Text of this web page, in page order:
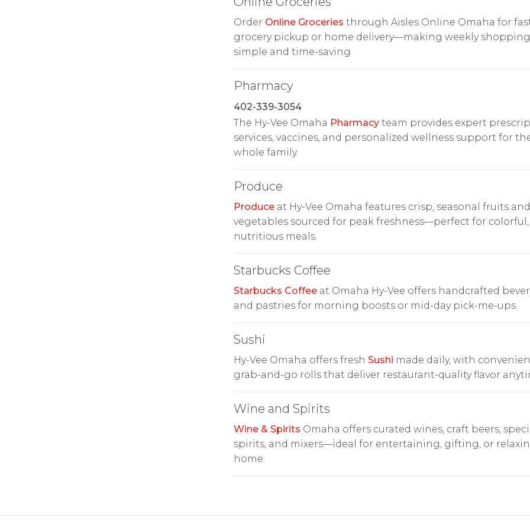
Order Online Groceries through Aisles Online Omaha for
grocery pickup or home delivery—making weekly shopping
simple and time-saving.
Pharmacy
402-339-3054
The Hy-Vee Omaha Pharmacyteam provides expert
services, vaccines, and personalized wellness support for
whole family.
Produce
Produceat Hy-Vee Omaha features crisp, seasonal fruits and
vegetables sourced for peak freshness—perfect for colorful,
nutritious meals.
Starbucks Coffee
Starbucks Coffeeat Omaha Hy-Vee offers handcrafted
and pastries for morning boosts or mid-day pick-me-ups.
Sushi
Hy-Vee Omaha offers fresh Sushi made daily, with
grab-and-go rolls that deliver restaurant-quality flavor
Wine and Spirits
Wine & Spirits Omaha offers curated wines, craft beers,
spirits, and mixers—ideal for entertaining, gifting, or
home.